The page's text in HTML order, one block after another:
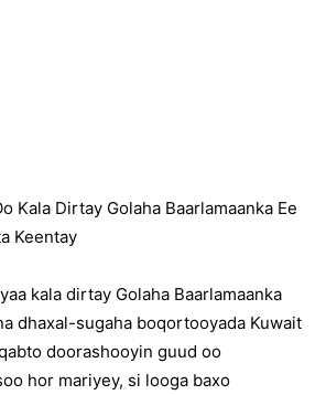
Kala Dirtay Golaha Baarlamaanka Ee
Keentay
kala dirtay Golaha Baarlamaanka
dhaxal-sugaha boqortooyada Kuwait
doorashooyin guud oo
hor mariyey, si looga baxo